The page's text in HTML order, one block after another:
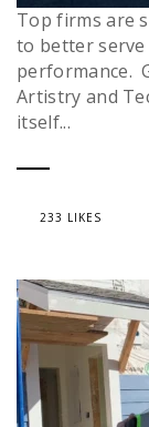
Top firms are
to better
performance.
Artistry and
itself...
233 LIKES